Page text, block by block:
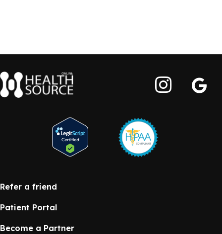
Refer a friend
Patient Portal
Become a Partner